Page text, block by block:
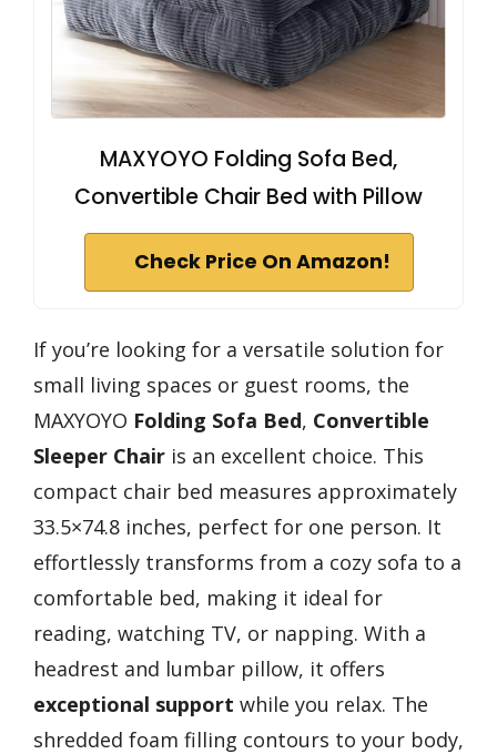
MAXYOYO Folding Sofa Bed,
Convertible Chair Bed with Pillow
Check Price On Amazon!
If you’re looking for a versatile solution for
small living spaces or guest rooms, the
MAXYOYO Folding Sofa Bed, Convertible
Sleeper Chair is an excellent choice. This
compact chair bed measures approximately
33.5×74.8 inches, perfect for one person. It
effortlessly transforms from a cozy sofa to a
comfortable bed, making it ideal for
reading, watching TV, or napping. With a
headrest and lumbar pillow, it offers
exceptional support while you relax. The
shredded foam filling contours to your body,